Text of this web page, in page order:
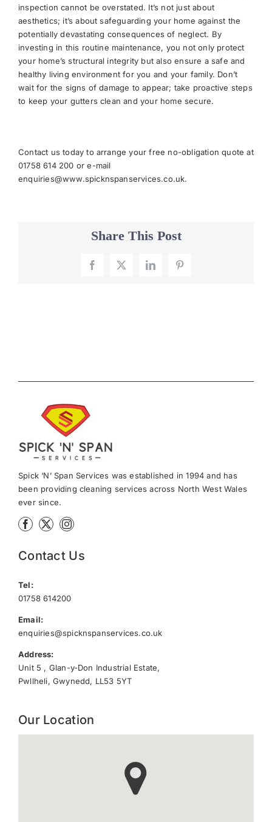
inspection cannot be overstated. It’s not just about
aesthetics; it’s about safeguarding your home against the
potentially devastating consequences of neglect. By
investing in this routine maintenance, you not only protect
your home’s structural integrity but also ensure a safe and
healthy living environment for you and your family. Don’t
wait for the signs of damage to appear; take proactive steps
to keep your gutters clean and your home secure.
Contact us today to arrange your free no-obligation quote at
01758 614 200 or e-mail
enquiries@www.spicknspanservices.co.uk.
Share This Post
Facebook
X LinkedInPinterest
Spick ‘N’ Span Services was established in 1994 and has
been providing cleaning services across North West Wales
ever since.
Contact Us
Tel:
01758 614200
Email:
enquiries@spicknspanservices.co.uk
Address:
Unit 5 , Glan-y-Don Industrial Estate,
Pwllheli, Gwynedd, LL53 5YT
Our Location